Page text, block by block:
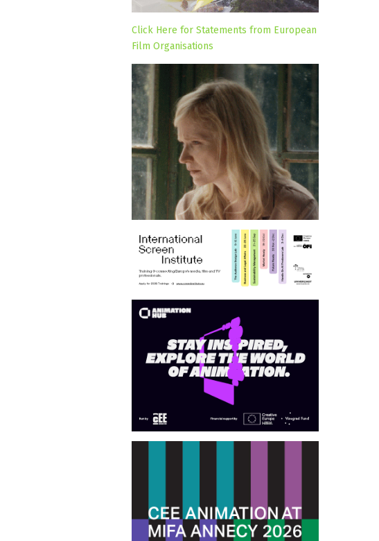
Click Here for Statements from European
Film Organisations